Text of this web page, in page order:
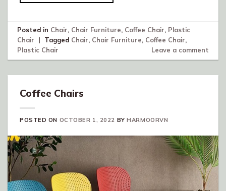
Posted in Chair, Chair Furniture, Coffee Chair, Plastic
Chair
| Tagged Chair, Chair Furniture, Coffee Chair,
Plastic Chair
Leave a comment
Coffee Chairs
POSTED ON OCTOBER 1, 2022 BYHARMOORVN